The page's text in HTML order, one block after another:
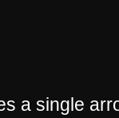
a single